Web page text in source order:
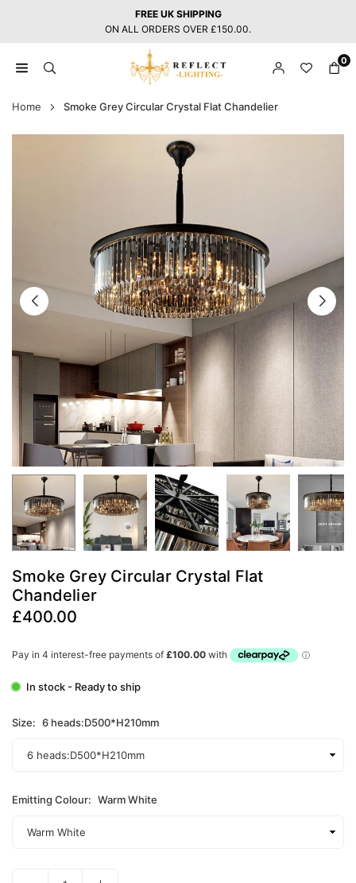
FREE UK SHIPPING
ON ALL ORDERS OVER £150.00.
LIGHTING
0
Home Smoke Grey Circular Crystal Flat Chandelier
Smoke Grey Circular Crystal Flat
Chandelier
Regular
£400.00
In stock - Ready to ship
Size: 6 heads:D500*H210mm
Emitting Colour: Warm White